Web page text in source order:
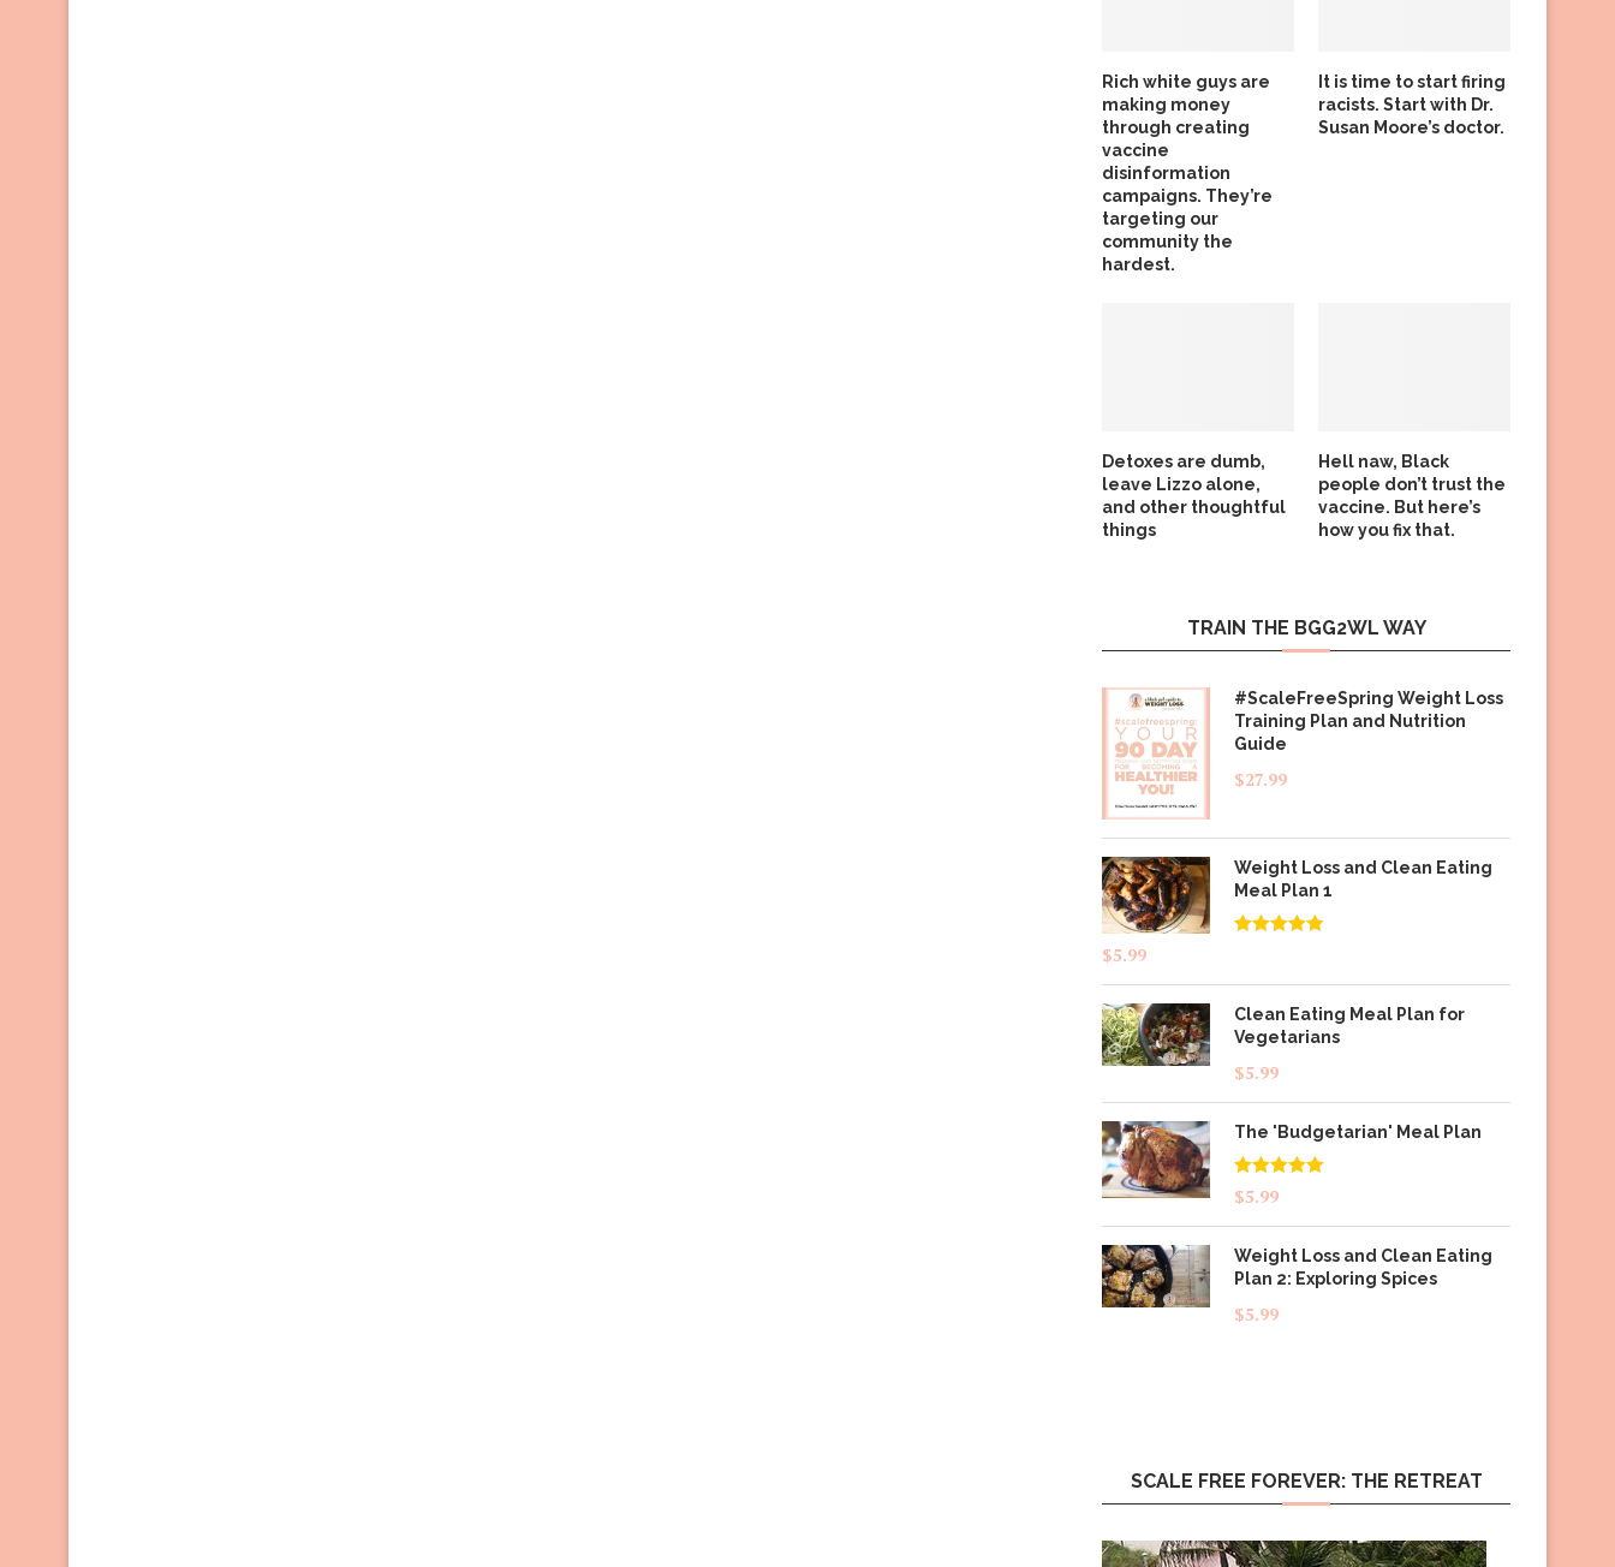
Rich white guys are
making money
through creating
vaccine
disinformation
campaigns. They’re
targeting our
community the
hardest.
It is time to start firing
racists. Start with Dr.
Susan Moore’s doctor.
Detoxes are dumb,
leave Lizzo alone,
and other thoughtful
things
Hell naw, Black
people don’t trust the
vaccine. But here’s
how you fix that.
TRAIN THE BGG2WL WAY
#ScaleFreeSpring Weight Loss
Training Plan and Nutrition
Guide
$27.99
Weight Loss and Clean Eating
Meal Plan 1
$5.99
Clean Eating Meal Plan for
Vegetarians
$5.99
The 'Budgetarian' Meal Plan
Rated5.00
out of 5
$5.99
Weight Loss and Clean Eating
Plan 2: Exploring Spices
$5.99
SCALE FREE FOREVER: THE RETREAT